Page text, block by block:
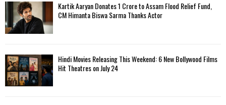
Kartik Aaryan Donates ₹1 Crore to Assam Flood Relief Fund,
CM Himanta Biswa Sarma Thanks Actor
Hindi Movies Releasing This Weekend: 6 New Bollywood Films
Hit Theatres on July 24